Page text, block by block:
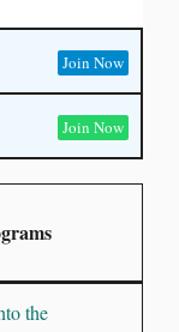
Join Now
Join Now
the